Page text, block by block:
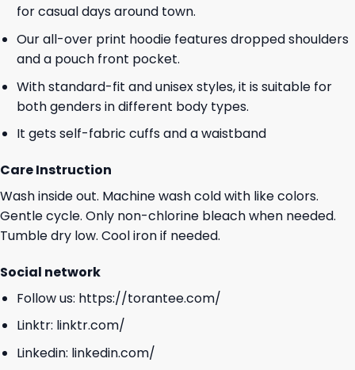
for casual days around town.
Our all-over print hoodie features dropped shoulders
and a pouch front pocket.
With standard-fit and unisex styles, it is suitable for
both genders in different body types.
It gets self-fabric cuffs and a waistband
Care Instruction
Wash inside out. Machine wash cold with like colors.
Gentle cycle. Only non-chlorine bleach when needed.
Tumble dry low. Cool iron if needed.
Social network
Follow us: https://torantee.com/
Linktr: linktr.com/
Linkedin: linkedin.com/